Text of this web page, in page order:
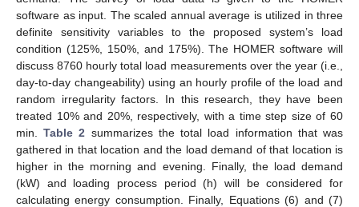
software as input. The scaled annual average is utilized in three
definite sensitivity variables to the proposed system’s load
condition (125%, 150%, and 175%). The HOMER software will
discuss 8760 hourly total load measurements over the year (i.e.,
day-to-day changeability) using an hourly profile of the load and
random irregularity factors. In this research, they have been
treated 10% and 20%, respectively, with a time step size of 60
min.Table 2 summarizes the total load information that was
gathered in that location and the load demand of that location is
higher in the morning and evening. Finally, the load demand
(kW) and loading process period (h) will be considered for
calculating energy consumption. Finally, Equations (6) and (7)